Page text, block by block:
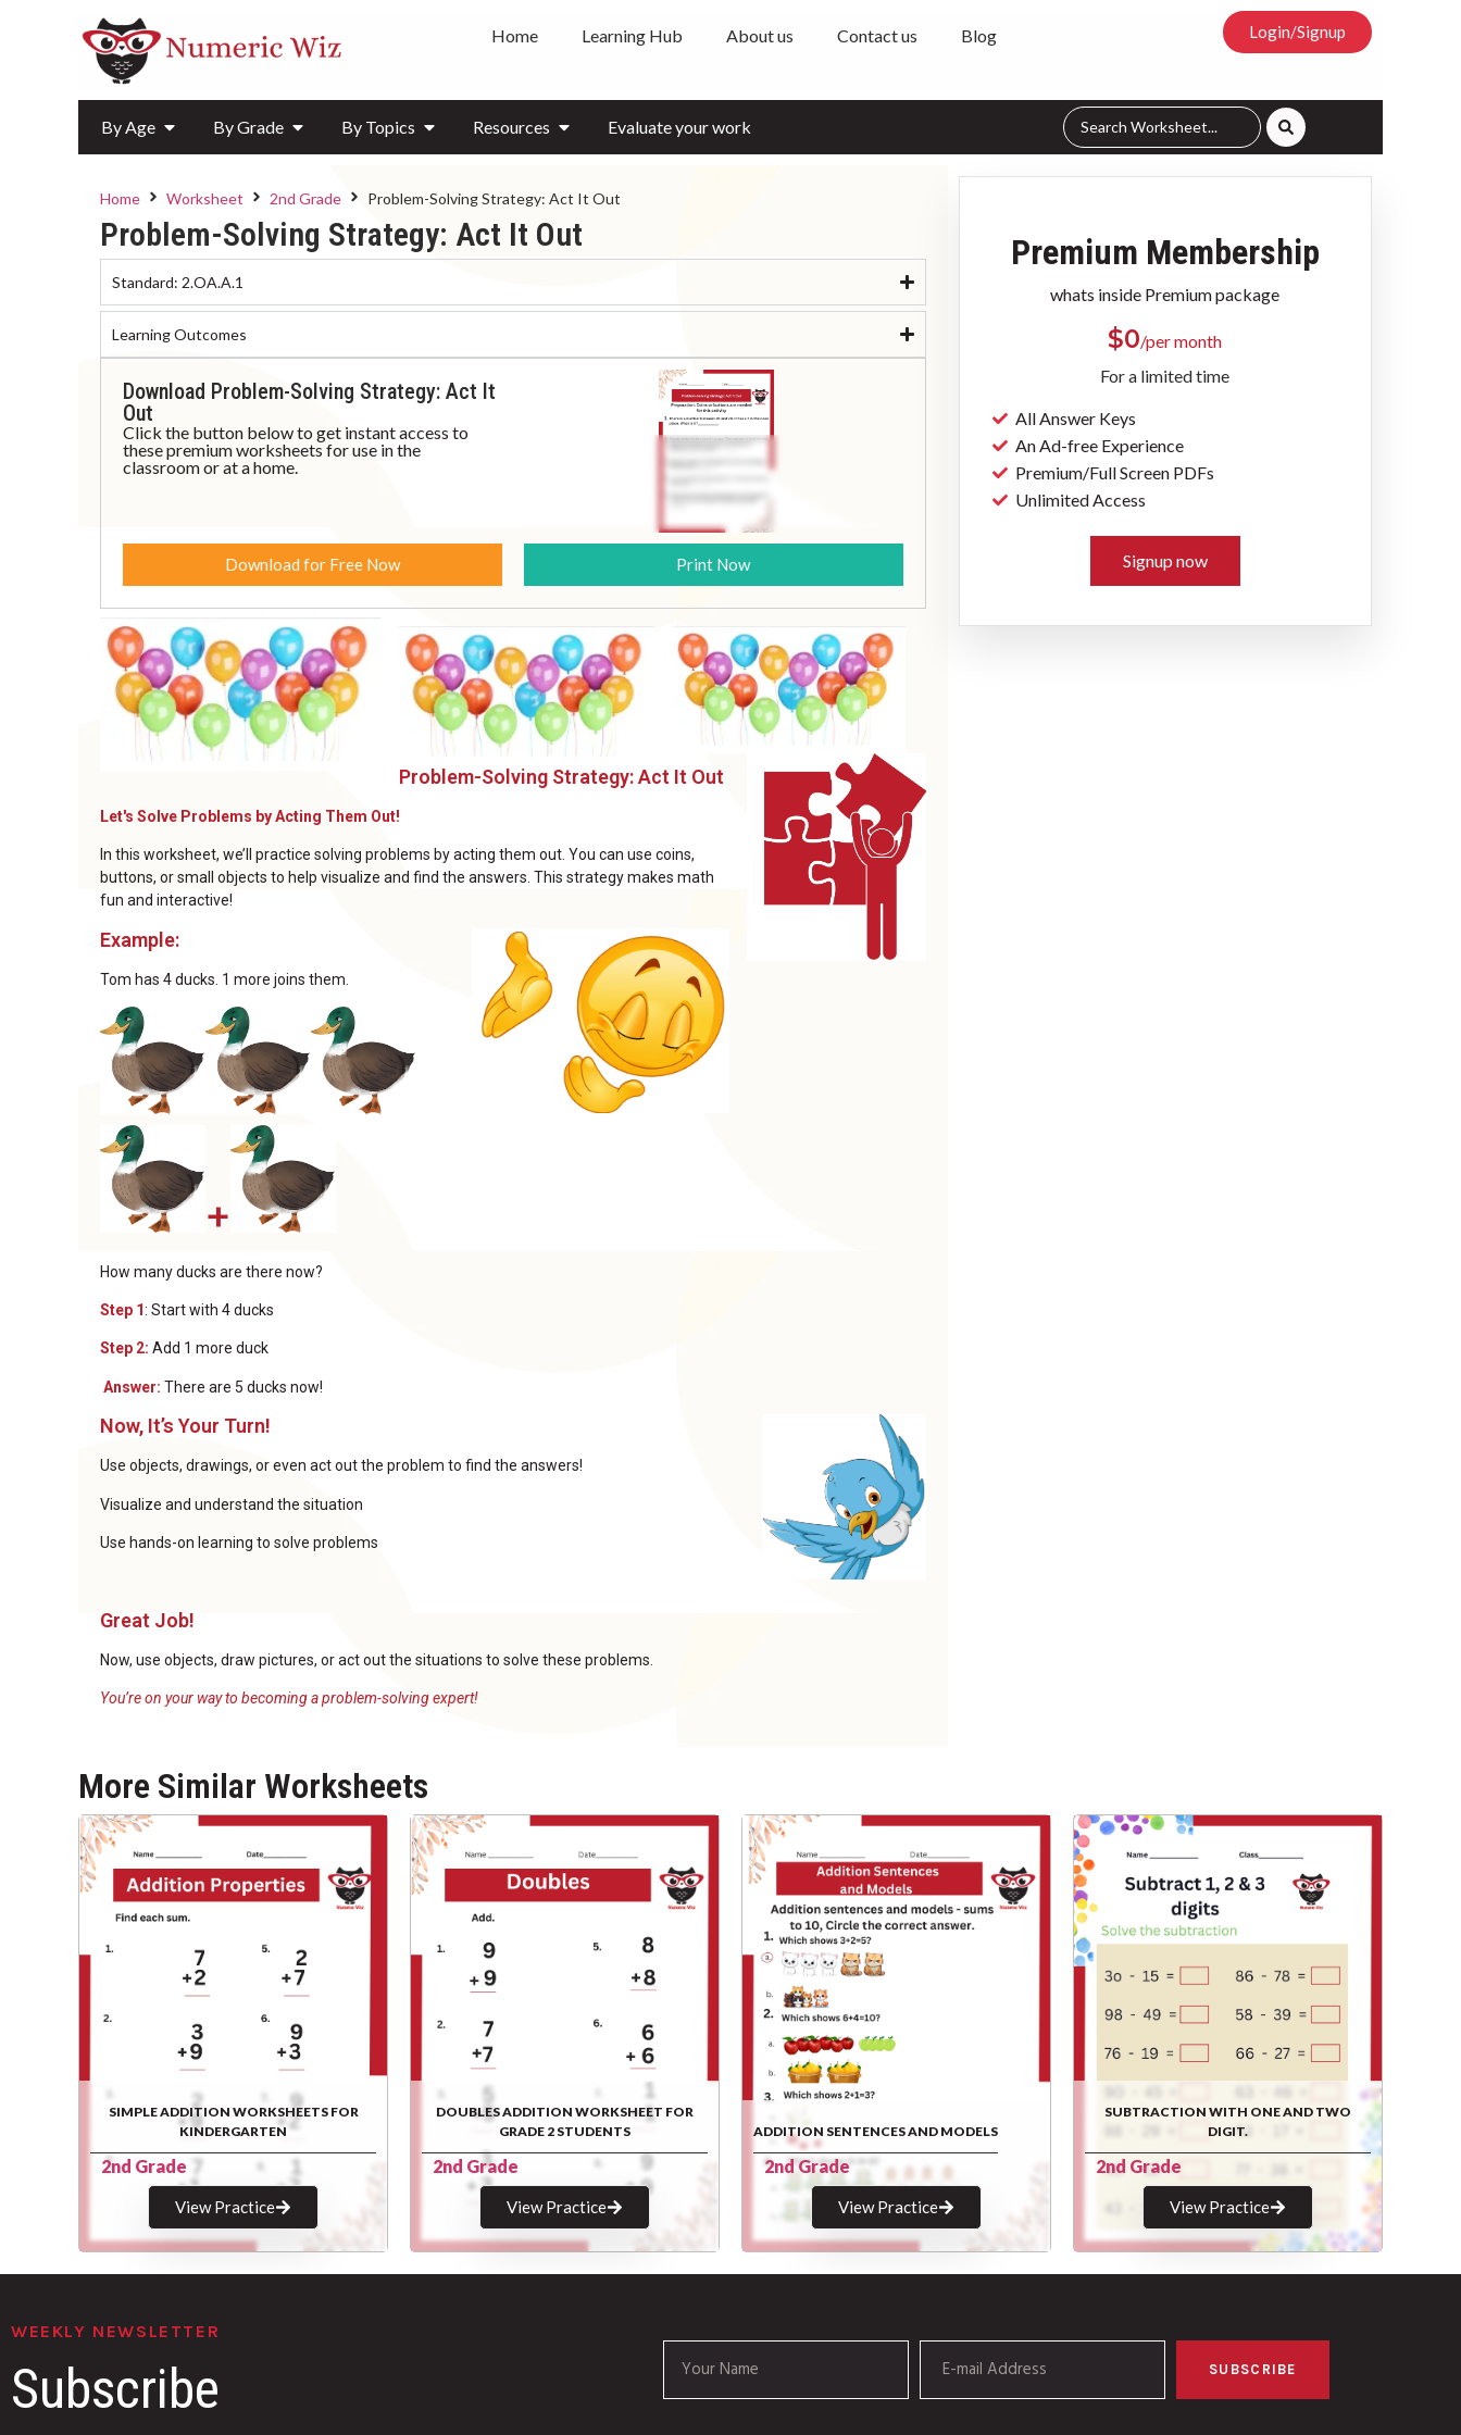
Home Learning Hub About us Contact us Blog Login/Signup
By Age By Grade By Topics Resources Evaluate your work
Home Worksheet 2nd Grade Problem-Solving Strategy: Act It Out
Problem-Solving Strategy: Act It Out
Standard: 2.OA.A.1
Learning Outcomes
Download Problem-Solving Strategy: Act It
Out
Click the button below to get instant access to
these premium worksheets for use in the
classroom or at a home.
Download for Free Now Print Now
Problem-Solving Strategy: Act It Out
Let's Solve Problems by Acting Them Out!
In this worksheet, we’ll practice solving problems by acting them out. You can use coins,
buttons, or small objects to help visualize and find the answers. This strategy makes math
fun and interactive!
Example:
Tom has 4 ducks. 1 more joins them.
+
How many ducks are there now?
Step 1: Start with 4 ducks
Step 2: Add 1 more duck
Answer: There are 5 ducks now!
Now, It’s Your Turn!
Use objects, drawings, or even act out the problem to find the answers!
Visualize and understand the situation
Use hands-on learning to solve problems
Great Job!
Now, use objects, draw pictures, or act out the situations to solve these problems.
You’re on your way to becoming a problem-solving expert!
Premium Membership
whats inside Premium package
$0/per month
For a limited time
All Answer Keys
An Ad-free Experience
Premium/Full Screen PDFs
Unlimited Access
Signup now
More Similar Worksheets
SIMPLE ADDITION WORKSHEETS FOR
KINDERGARTEN
2nd Grade
View Practice
DOUBLES ADDITION WORKSHEET FOR
GRADE 2 STUDENTS
2nd Grade
View Practice
ADDITION SENTENCES AND MODELS
2nd Grade
View Practice
SUBTRACTION WITH ONE AND TWO
DIGIT.
2nd Grade
View Practice
WEEKLY NEWSLETTER
Subscribe SUBSCRIBE